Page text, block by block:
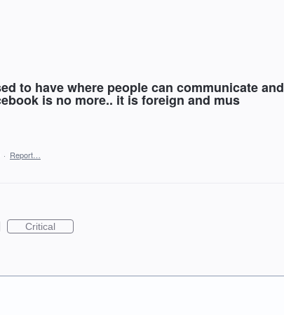
to have where people can communicate and
is no more.. it is foreign and mus
· Report…
Critical